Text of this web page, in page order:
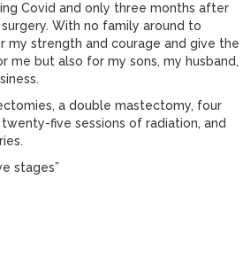
Covid and only three months after
With no family around to
my strength and courage and give the
me but also for my sons, my husband,
a double mastectomy, four
five sessions of radiation, and
stages”